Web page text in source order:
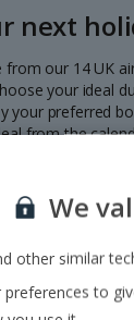
next
our 14 UK
your ideal
your preferred
from the
We
other similar
to